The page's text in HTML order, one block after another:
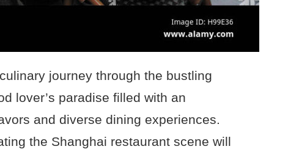
journey through the bustling
lover’s paradise filled with an
and diverse dining experiences.
the Shanghai restaurant scene will